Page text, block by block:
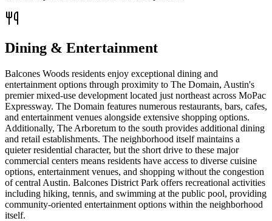
Dining & Entertainment
Balcones Woods residents enjoy exceptional dining and
entertainment options through proximity to The Domain, Austin's
premier mixed-use development located just northeast across MoPac
Expressway. The Domain features numerous restaurants, bars, cafes,
and entertainment venues alongside extensive shopping options.
Additionally, The Arboretum to the south provides additional dining
and retail establishments. The neighborhood itself maintains a
quieter residential character, but the short drive to these major
commercial centers means residents have access to diverse cuisine
options, entertainment venues, and shopping without the congestion
of central Austin. Balcones District Park offers recreational activities
including hiking, tennis, and swimming at the public pool, providing
community-oriented entertainment options within the neighborhood
itself.